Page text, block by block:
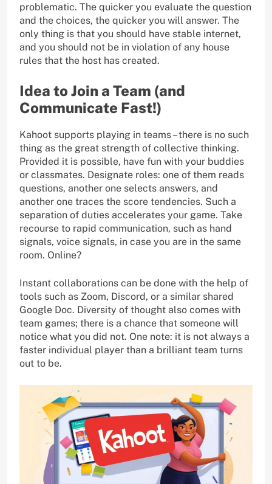
problematic. The quicker you evaluate the question
and the choices, the quicker you will answer. The
only thing is that you should have stable internet,
and you should not be in violation of any house
rules that the host has created.
Idea to Join a Team (and
Communicate Fast!)
Kahoot supports playing in teams – there is no such
thing as the great strength of collective thinking.
Provided it is possible, have fun with your buddies
or classmates. Designate roles: one of them reads
questions, another one selects answers, and
another one traces the score tendencies. Such a
separation of duties accelerates your game. Take
recourse to rapid communication, such as hand
signals, voice signals, in case you are in the same
room. Online?
Instant collaborations can be done with the help of
tools such as Zoom, Discord, or a similar shared
Google Doc. Diversity of thought also comes with
team games; there is a chance that someone will
notice what you did not. One note: it is not always a
faster individual player than a brilliant team turns
out to be.